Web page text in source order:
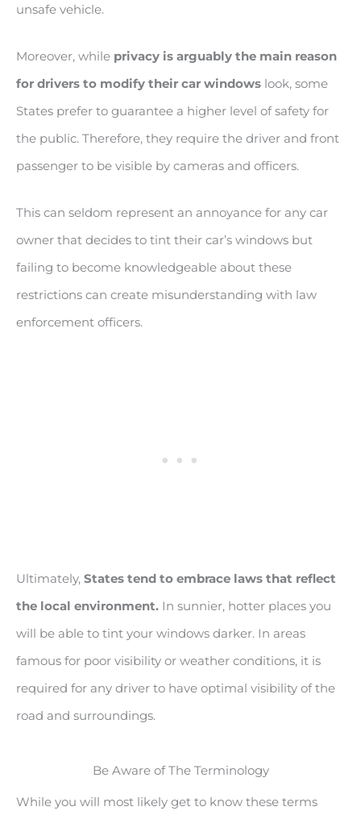
unsafe vehicle.
Moreover, while privacy is arguably the main reason
for drivers to modify their car windows look, some
States prefer to guarantee a higher level of safety for
the public. Therefore, they require the driver and front
passenger to be visible by cameras and officers.
This can seldom represent an annoyance for any car
owner that decides to tint their car’s windows but
failing to become knowledgeable about these
restrictions can create misunderstanding with law
enforcement officers.
Ultimately, States tend to embrace laws that reflect
the local environment. In sunnier, hotter places you
will be able to tint your windows darker. In areas
famous for poor visibility or weather conditions, it is
required for any driver to have optimal visibility of the
road and surroundings.
Be Aware of The Terminology
While you will most likely get to know these terms